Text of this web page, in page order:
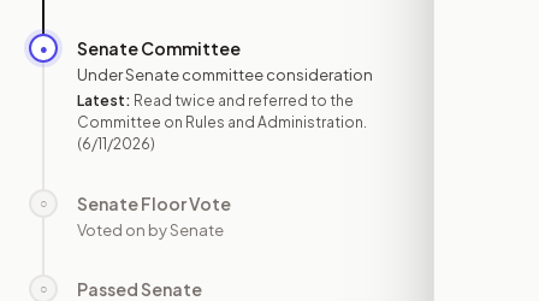
● Senate Committee
Under Senate committee consideration
Latest: Read twice and referred to the
Committee on Rules and Administration.
(6/11/2026)
○ Senate Floor Vote
Voted on by Senate
○ Passed Senate